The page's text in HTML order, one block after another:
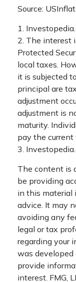
Source:
1.
2. The interest
Protected
local taxes.
it is subjected
principal are
adjustment
adjustment is
maturity.
pay the current
3.
The content is
be providing
in this material
advice. It may
avoiding any
legal or tax
regarding your
was developed
provide
interest. FMG,